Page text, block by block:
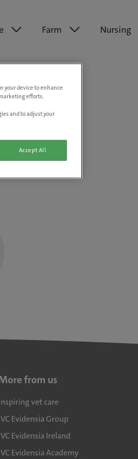
Farm Nursing
from us
vet care
Evidensia Group
Evidensia Ireland
Evidensia Academy
your device to enhance
efforts.
and to adjust your
Accept All